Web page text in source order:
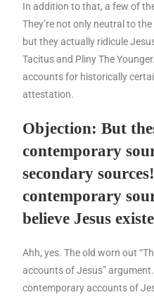
In addition to that, a few of
They’re not only neutral to
but they actually ridicule
Tacitus and Pliny The
accounts for historically
attestation.
Objection: But
contemporary
secondary
contemporary
believe Jesus
Ahh, yes. The old worn out
accounts of Jesus”
contemporary accounts of